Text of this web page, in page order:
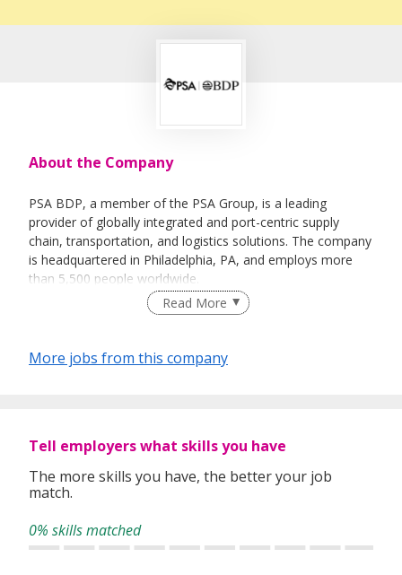
About the Company
PSA BDP, a member of the PSA Group, is a leading
provider of globally integrated and port-centric supply
chain, transportation, and logistics solutions. The company
is headquartered in Philadelphia, PA, and employs more
than 5,500 people worldwide.
the world's leading multinational companies within the
be a part of something bigger and provide unequivocal
opportunities for growth within the organization.We are a
team that celebrates our unique diversity and close-knit
top and span the broad reach of our global community.
Read More
More jobs from this company
Tell employers what skills you have
The more skills you have, the better your job
match.
0% skills matched